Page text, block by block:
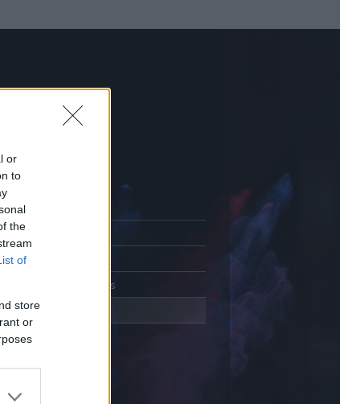
or
to
the
of
store
or
Üzenetküldés